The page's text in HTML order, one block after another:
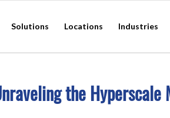
Solutions Locations Industries
the Hyperscale